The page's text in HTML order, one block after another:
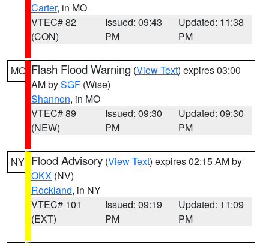
Carter, in MO
VTEC# 82
(CON)
Issued: 09:43
PM
Updated: 11:38
PM
MO Flash Flood Warning (View Text) expires 03:00
AM bySGF (Wise)
Shannon, in MO
VTEC# 89
(NEW)
Issued: 09:30
PM
Updated: 09:30
PM
NY Flood Advisory (View Text) expires 02:15 AM by
OKX (NV)
Rockland, in NY
VTEC# 101
(EXT)
Issued: 09:19
PM
Updated: 11:09
PM